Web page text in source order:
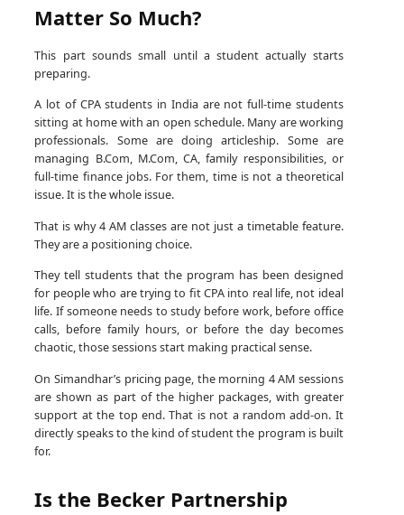
Matter So Much?
This part sounds small until a student actually starts
preparing.
A lot of CPA students in India are not full-time students
sitting at home with an open schedule. Many are working
professionals. Some are doing articleship. Some are
managing B.Com, M.Com, CA, family responsibilities, or
full-time finance jobs. For them, time is not a theoretical
issue. It is the whole issue.
That is why 4 AM classes are not just a timetable feature.
They are a positioning choice.
They tell students that the program has been designed
for people who are trying to fit CPA into real life, not ideal
life. If someone needs to study before work, before office
calls, before family hours, or before the day becomes
chaotic, those sessions start making practical sense.
On Simandhar’s pricing page, the morning 4 AM sessions
are shown as part of the higher packages, with greater
support at the top end. That is not a random add-on. It
directly speaks to the kind of student the program is built
for.
Is the Becker Partnership